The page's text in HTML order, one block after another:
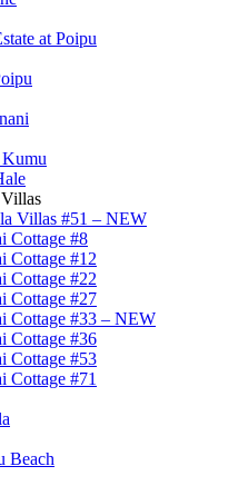
at Poipu
Kumu
Villas #51 – NEW
Cottage #8
Cottage #12
Cottage #22
Cottage #27
Cottage #33 – NEW
Cottage #36
Cottage #53
Cottage #71
Beach